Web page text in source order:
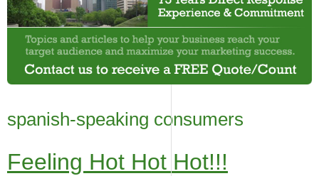
spanish-speaking consumers
Feeling Hot Hot Hot!!!